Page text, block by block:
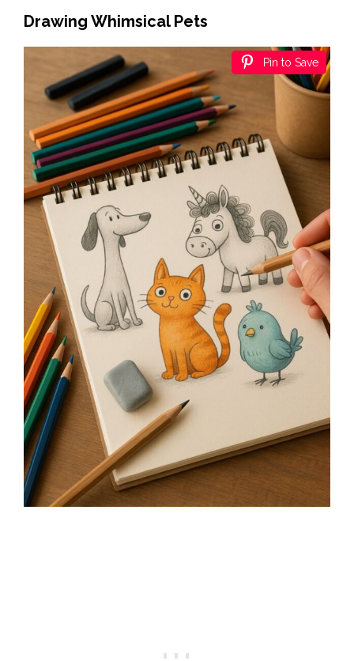
Drawing Whimsical Pets
Pin to Save